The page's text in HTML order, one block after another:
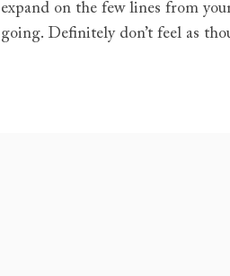
expand on the few lines from
going. Definitely don’t feel as